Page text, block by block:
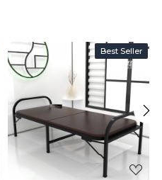
Best Seller
Loading...